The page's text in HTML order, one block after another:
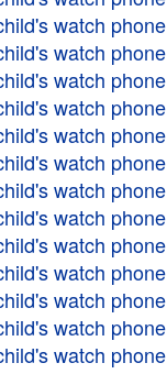
watch phone
watch phone
watch phone
watch phone
watch phone
watch phone
watch phone
watch phone
watch phone
watch phone
watch phone
watch phone
watch phone